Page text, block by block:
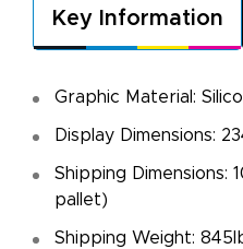
Key Information
Graphic Material:
Display Dimensions:
Shipping Dimensions:
pallet)
Shipping Weight: